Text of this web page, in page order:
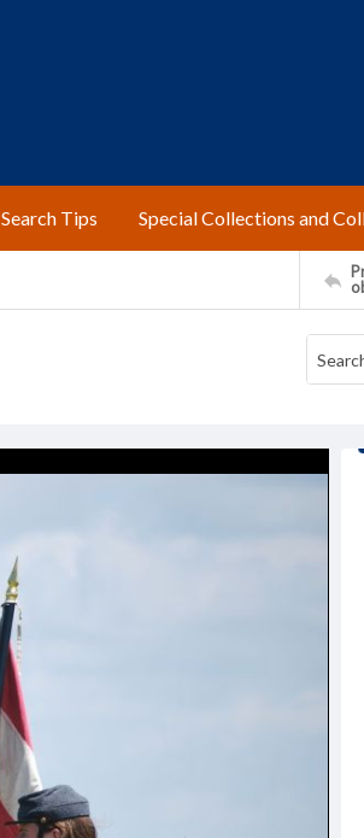
Search Tips Special Collections and